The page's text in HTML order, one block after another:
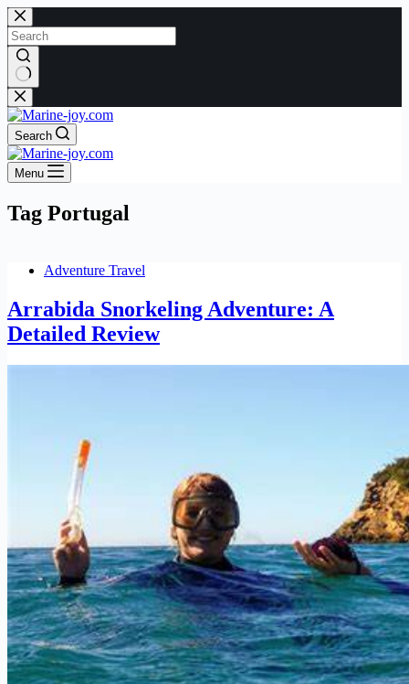
Skip
to
content
No
results
Search
Menu
Tag Portugal
Adventure Travel
Arrabida Snorkeling Adventure: A
Detailed Review